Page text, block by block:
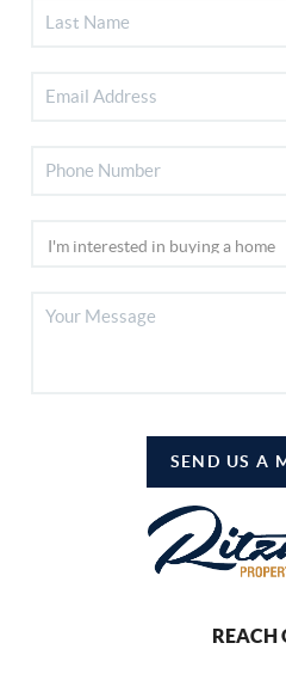
SEND US A
REACH